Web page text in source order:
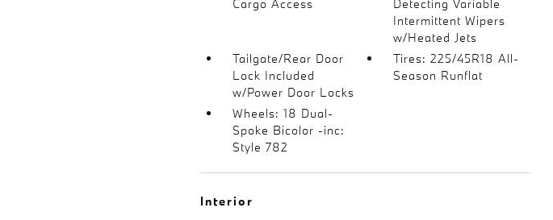
Cargo Access
Detecting Variable
Intermittent Wipers
w/Heated Jets
Tailgate/Rear Door
Lock Included
w/Power Door Locks
Tires: 225/45R18 All-
Season Runflat
Wheels: 18 Dual-
Spoke Bicolor -inc:
Style 782
Interior